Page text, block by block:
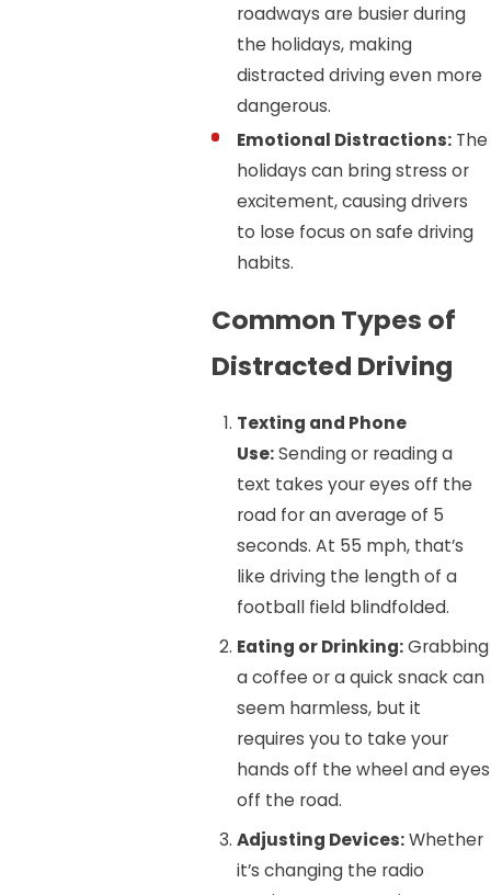
roadways are busier during
the holidays, making
distracted driving even more
dangerous.
Emotional Distractions: The
holidays can bring stress or
excitement, causing drivers
to lose focus on safe driving
habits.
Common Types of
Distracted Driving
Texting and Phone
Use:Sending or reading a
text takes your eyes off the
road for an average of 5
seconds. At 55 mph, that’s
like driving the length of a
football field blindfolded.
Eating or Drinking:Grabbing
a coffee or a quick snack can
seem harmless, but it
requires you to take your
hands off the wheel and eyes
off the road.
Adjusting Devices:Whether
it’s changing the radio